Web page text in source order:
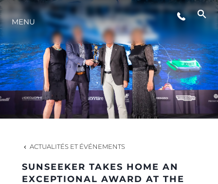
STYLE DE VIE
L'INNOVATION
LA SOCIÉTÉ
MENU
ACTUALITÉS ET ÉVÉNEMENTS
SUNSEEKER TAKES HOME AN
EXCEPTIONAL AWARD AT THE